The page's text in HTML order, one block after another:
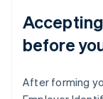
before
After forming